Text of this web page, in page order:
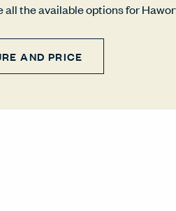
the available options for
AND PRICE